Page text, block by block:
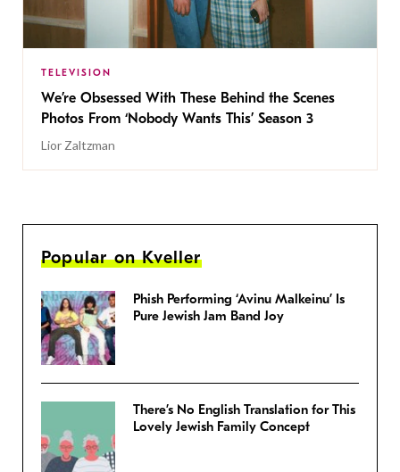
TELEVISION
We’re Obsessed With These Behind the Scenes
Photos From ‘Nobody Wants This’ Season 3
Lior Zaltzman
Popular on Kveller
Phish Performing ‘Avinu Malkeinu’ Is
Pure Jewish Jam Band Joy
There’s No English Translation for This
Lovely Jewish Family Concept